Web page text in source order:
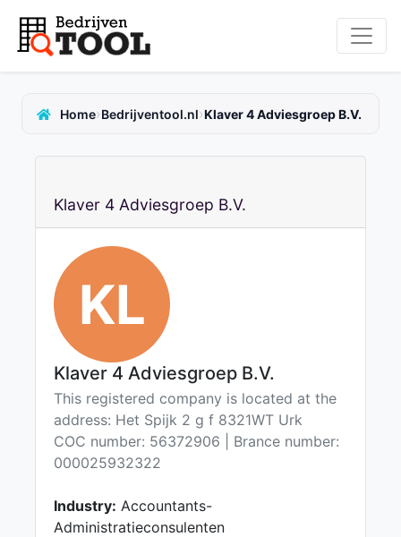
Home›Bedrijventool.nl›Klaver 4 Adviesgroep B.V.
Klaver 4 Adviesgroep B.V.
KL
Klaver 4 Adviesgroep B.V.
This registered company is located at the
address: Het Spijk 2 g f 8321WT Urk
COC number: 56372906 | Brance number:
000025932322
Industry: Accountants-
Administratieconsulenten